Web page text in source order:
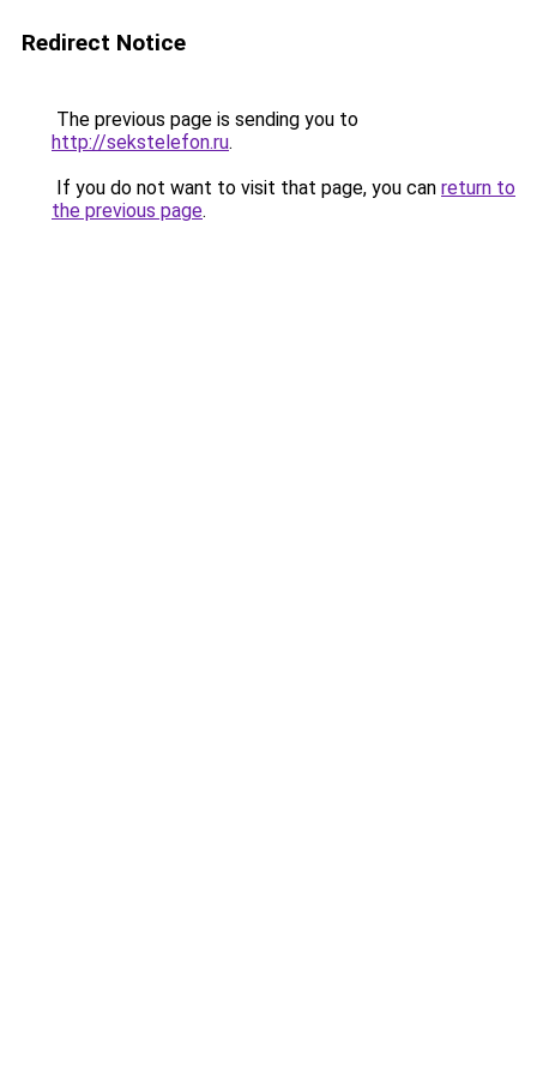
Redirect Notice
The previous page is sending you to
http://sekstelefon.ru.
If you do not want to visit that page, you can return to
the previous page.